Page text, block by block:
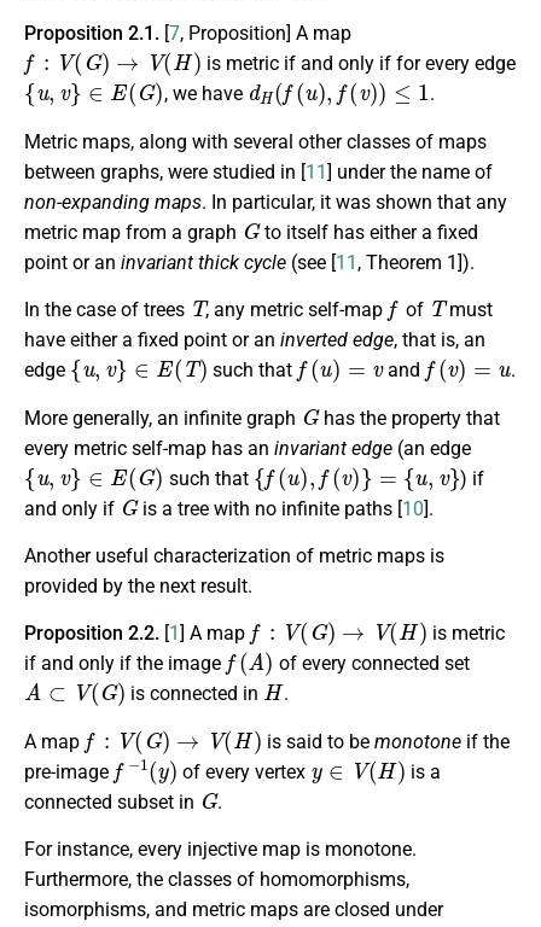
Proposition 2.1. [7, Proposition] A map
f:V(G)→V (H)
is metric if and only if for every edge
{u , } ∈ E( G)
, we have
dH(f (u),f (v))≤1
.
Metric maps, along with several other classes of maps
between graphs, were studied in [11] under the name of
non-expanding maps. In particular, it was shown that any
metric map from a graph
G
to itself has either a fixed
point or an invariant thick cycle (see [11 , Theorem 1]).
In the case of trees
T
, any metric self-map
f
of
T
must
have either a fixed point or an inverted edge, that is, an
edge
{u,v}∈ E(T)
such that
f(u)= v
and
f(v)=u
.
More generally, an infinite graph
G
has the property that
every metric self-map has an invariant edge (an edge
{u ,v} ∈E(G)
such that
{f(u) ,f(v)} ={u,v }
) if
and only if
G
is a tree with no infinite paths [10].
Another useful characterization of metric maps is
provided by the next result.
Proposition 2.2. [1 ] A map
f: (G) → )
is metric
if and only if the image
f(A)
of every connected set
A⊂V(G)
is connected in
H
.
A map
f: (G) → )
is said to bemonotone if the
pre-image
f− 1(y)
of every vertex
y ∈ V(H)
is a
connected subset in
G
.
For instance, every injective map is monotone.
Furthermore, the classes of homomorphisms,
isomorphisms, and metric maps are closed under